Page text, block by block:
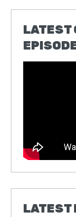
LATEST
LATEST